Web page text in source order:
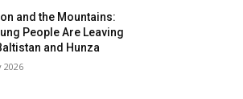
and the Mountains:
People Are Leaving
and Hunza
2026